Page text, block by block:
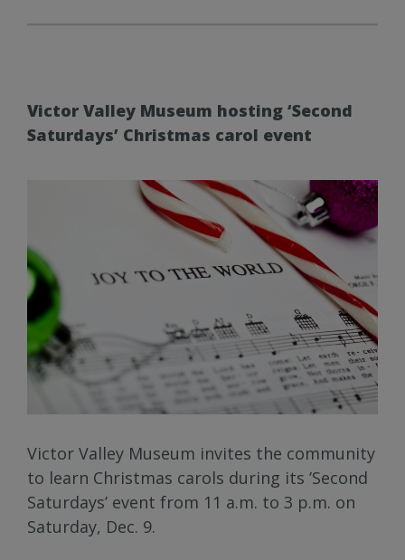
Victor Valley Museum hosting ‘Second
Saturdays’ Christmas carol event
Victor Valley Museum invites the community
to learn Christmas carols during its ’Second
Saturdays’ event from 11 a.m. to 3 p.m. on
Saturday, Dec. 9.